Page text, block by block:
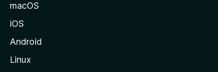
o
z
macOS
iOS
Android
Linux